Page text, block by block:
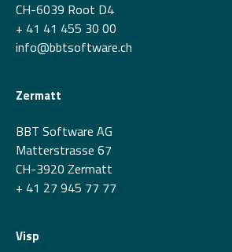
CH-6039 Root D4
+ 41 41 455 30 00
info@bbtsoftware.ch
Zermatt
BBT Software AG
Matterstrasse 67
CH-3920 Zermatt
+ 41 27 945 77 77
Visp